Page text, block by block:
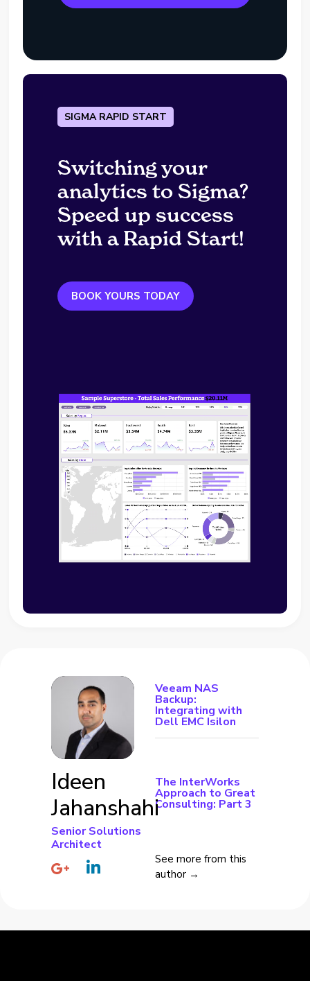
SIGMA RAPID START
Switching your
analytics to Sigma?
Speed up success
with a Rapid Start!
BOOK YOURS TODAY
Ideen
Jahanshahi
Senior Solutions
Architect
Veeam NAS
Backup:
Integrating with
Dell EMC Isilon
The InterWorks
Approach to Great
Consulting: Part 3
See more from this
author →